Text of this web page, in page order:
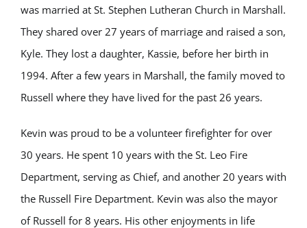
was married at St. Stephen Lutheran Church in Marshall.
They shared over 27 years of marriage and raised a son,
Kyle. They lost a daughter, Kassie, before her birth in
1994. After a few years in Marshall, the family moved to
Russell where they have lived for the past 26 years.
Kevin was proud to be a volunteer firefighter for over
30 years. He spent 10 years with the St. Leo Fire
Department, serving as Chief, and another 20 years with
the Russell Fire Department. Kevin was also the mayor
of Russell for 8 years. His other enjoyments in life